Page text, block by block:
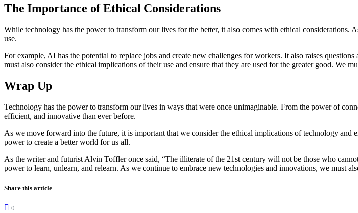
The Importance of Ethical Considerations
While technology has the power to transform our lives for the better, it also comes with ethical considerations.
use.
For example, AI has the potential to replace jobs and create new challenges for workers. It also raises
must also consider the ethical implications of their use and ensure that they are used for the greater good. We
Wrap Up
Technology has the power to transform our lives in ways that were once unimaginable. From the power of
efficient, and innovative than ever before.
As we move forward into the future, it is important that we consider the ethical implications of technology and
power to create a better world for us all.
As the writer and futurist Alvin Toffler once said, “The illiterate of the 21st century will not be those who
power to learn, unlearn, and relearn. As we continue to embrace new technologies and innovations, we must
Share this article
0